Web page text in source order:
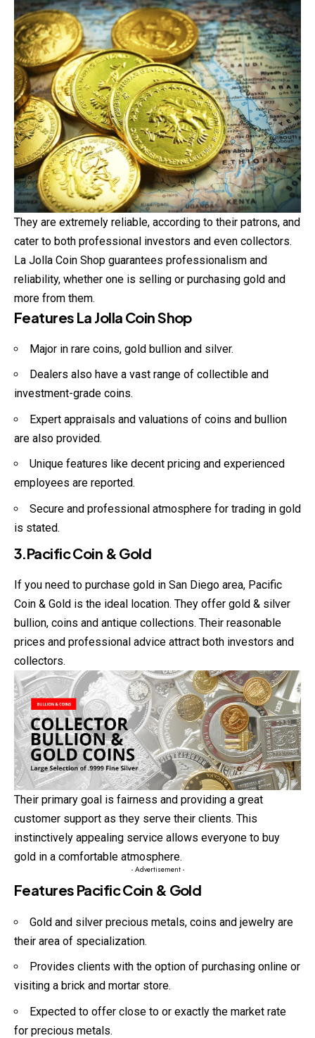
They are extremely reliable, according to their patrons, and
cater to both professional investors and even collectors.
La Jolla Coin Shop guarantees professionalism and
reliability, whether one is selling or purchasing gold and
more from them.
Features La Jolla Coin Shop
Major in rare coins, gold bullion and silver.
Dealers also have a vast range of collectible and
investment-grade coins.
Expert appraisals and valuations of coins and bullion
are also provided.
Unique features like decent pricing and experienced
employees are reported.
Secure and professional atmosphere for trading in gold
is stated.
3.Pacific Coin & Gold
If you need to purchase gold in San Diego area, Pacific
Coin & Gold is the ideal location. They offer gold & silver
bullion, coins and antique collections. Their reasonable
prices and professional advice attract both investors and
collectors.
Their primary goal is fairness and providing a great
customer support as they serve their clients. This
instinctively appealing service allows everyone to buy
gold in a comfortable atmosphere.
- Advertisement -
Features Pacific Coin & Gold
Gold and silver precious metals, coins and jewelry are
their area of specialization.
Provides clients with the option of purchasing online or
visiting a brick and mortar store.
Expected to offer close to or exactly the market rate
for precious metals.